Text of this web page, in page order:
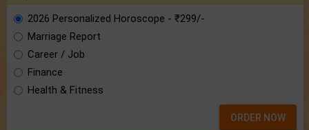
2026 Personalized Horoscope - ₹299/-
Marriage Report
Career / Job
Finance
Health & Fitness
ORDER NOW